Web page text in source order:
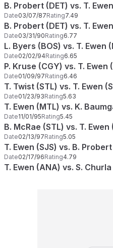
B. Probert (DET) vs. T.
Date03/07/87Rating7.49
B. Probert (DET) vs. T.
Date03/31/90Rating6.77
L. Byers (BOS) vs. T. Ewen
Date02/02/94Rating6.65
P. Kruse (CGY) vs. T. Ewen
Date01/09/97Rating6.46
T. Twist (STL) vs. T. Ewen
Date01/23/93Rating5.63
T. Ewen (MTL) vs. K.
Date11/01/95Rating5.45
B. McRae (STL) vs. T. Ewen
Date02/13/97Rating5.05
T. Ewen (SJS) vs. B.
Date02/17/96Rating4.79
T. Ewen (ANA) vs. S.